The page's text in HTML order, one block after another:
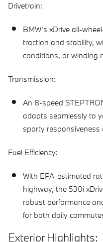
Drivetrain:
BMW's xDrive all-
traction and stability,
conditions, or winding
Transmission:
An 8-speed
adapts seamlessly to
sporty responsiveness
Fuel Efficiency:
With EPA-estimated
highway, the 530i
robust performance
for both daily
Exterior Highlights: